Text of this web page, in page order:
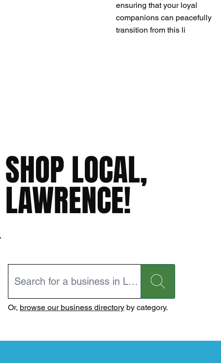
ensuring that your loyal
companions can peacefully
transition from this li
SHOP LOCAL,
LAWRENCE!
Or, browse our business directoryby category.